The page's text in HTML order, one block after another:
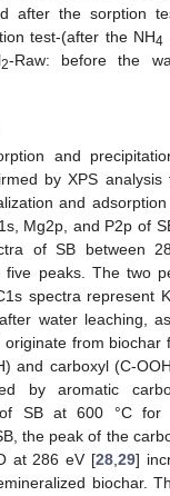
after the sorption
test-(after the NH4
2-Raw: before the
and
by XPS
and
Mg2p, and P2p of
of SB between
five peaks. The two
spectra represent
water leaching,
from biochar
and carboxyl (C-
by aromatic
of SB at 600 °C for
the peak of the
at 286 eV [28, 29]
biochar.